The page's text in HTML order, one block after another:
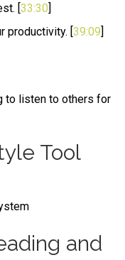
[33:30]
productivity. [39:09]
to listen to others for
Tool
and